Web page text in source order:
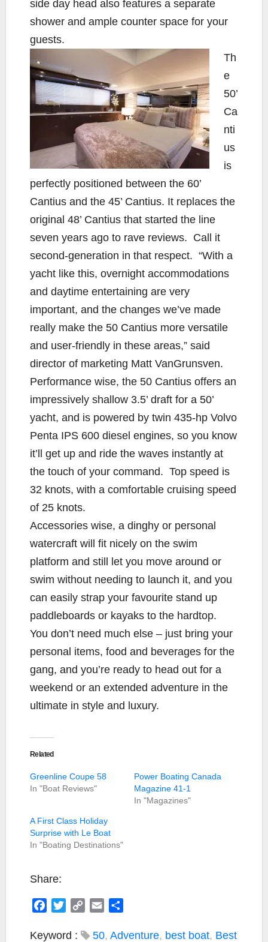
side day head also features a separate
shower and ample counter space for your
guests.
Th
e
50’
Ca
nti
us
is
perfectly positioned between the 60’
Cantius and the 45’ Cantius. It replaces the
original 48’ Cantius that started the line
seven years ago to rave reviews. Call it
second-generation in that respect. “With a
yacht like this, overnight accommodations
and daytime entertaining are very
important, and the changes we’ve made
really make the 50 Cantius more versatile
and user-friendly in these areas,” said
director of marketing Matt VanGrunsven.
Performance wise, the 50 Cantius offers an
impressively shallow 3.5’ draft for a 50’
yacht, and is powered by twin 435-hp Volvo
Penta IPS 600 diesel engines, so you know
it’ll get up and ride the waves instantly at
the touch of your command. Top speed is
32 knots, with a comfortable cruising speed
of 25 knots.
Accessories wise, a dinghy or personal
watercraft will fit nicely on the swim
platform and still let you move around or
swim without needing to launch it, and you
can easily strap your favourite stand up
paddleboards or kayaks to the hardtop.
You don’t need much else – just bring your
personal items, food and beverages for the
gang, and you’re ready to head out for a
weekend or an extended adventure in the
ultimate in style and luxury.
Related
Greenline Coupe 58
In "Boat Reviews"
Power Boating Canada
Magazine 41-1
In "Magazines"
A First Class Holiday
Surprise with Le Boat
In "Boating Destinations"
Share:
c
i
C
p
a
a
Keyword : 50, Adventure, best boat, Best